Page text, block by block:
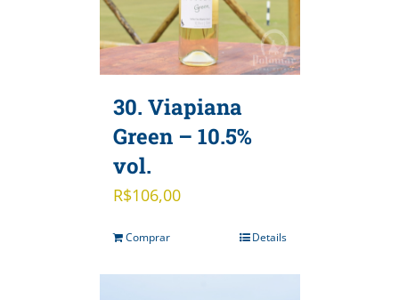
30. Viapiana
Green – 10.5%
vol.
R$106,00
Comprar Details